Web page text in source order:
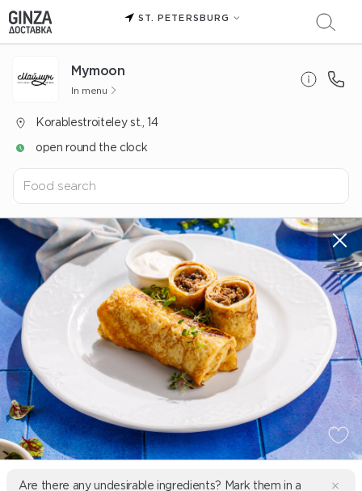
ST. PETERSBURG
Mуmoon
In menu
Korablestroiteley st., 14
open round the clock
Are there any undesirable ingredients? Mark them in a